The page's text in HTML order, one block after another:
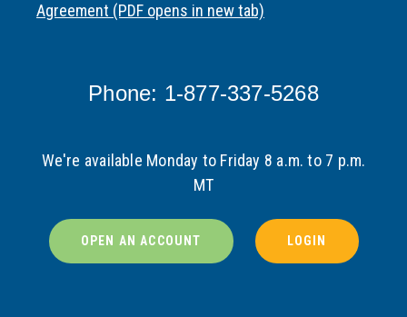
Agreement (PDF opens in new tab)
Phone: 1-877-337-5268
We're available Monday to Friday 8 a.m. to 7 p.m.
MT
OPEN AN ACCOUNT LOGIN